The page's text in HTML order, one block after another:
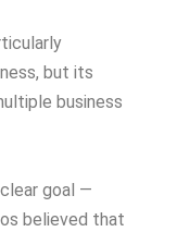
but its
business
goal —
believed that